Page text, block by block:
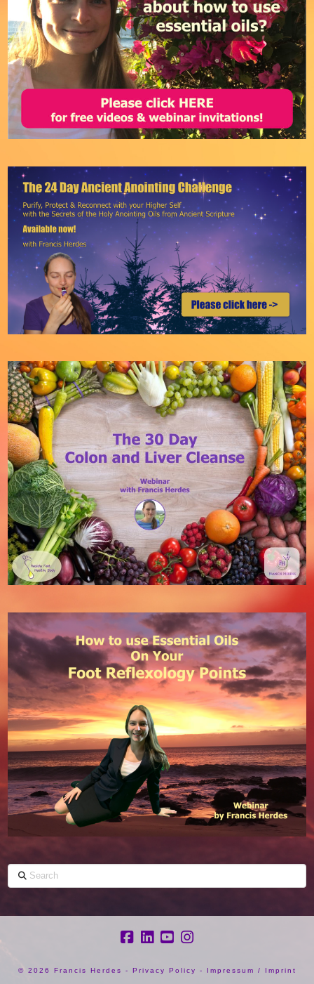
Search
© 2026 Francis Herdes - Privacy Policy - Impressum / Imprint